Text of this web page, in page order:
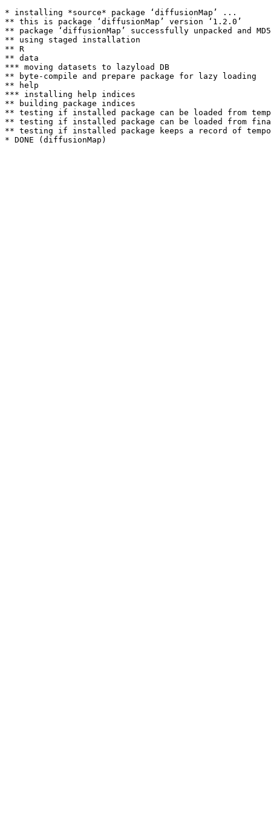
* installing *source* package ‘diffusionMap’ ...
** this is package ‘diffusionMap’ version ‘1.2.0’
** package ‘diffusionMap’ successfully unpacked and MD5
** using staged installation
** R
** data
*** moving datasets to lazyload DB
** byte-compile and prepare package for lazy loading
** help
*** installing help indices
** building package indices
** testing if installed package can be loaded from
** testing if installed package can be loaded from
** testing if installed package keeps a record of